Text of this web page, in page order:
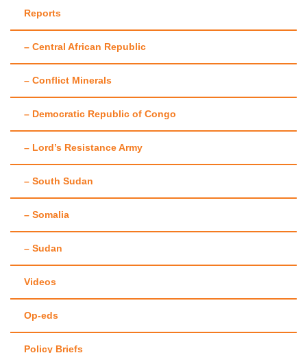
Author:Tracy
Fehr
Reports
– Central African Republic
– Conflict Minerals
– Democratic Republic of Congo
– Lord’s Resistance Army
– South Sudan
– Somalia
– Sudan
Videos
Op-eds
Policy Briefs